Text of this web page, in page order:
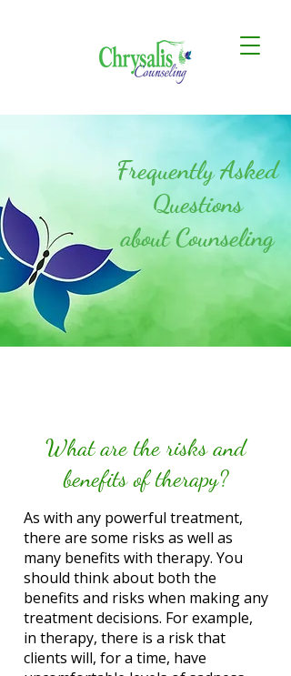
Frequently Asked
Questions
about Counseling
What are the risks and
benefits of therapy?
As with any powerful treatment,
there are some risks as well as
many benefits with therapy. You
should think about both the
benefits and risks when making any
treatment decisions. For example,
in therapy, there is a risk that
clients will, for a time, have